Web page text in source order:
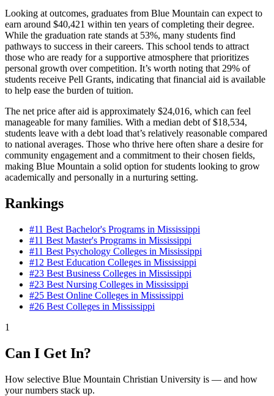
Looking at outcomes, graduates from Blue Mountain can expect to
earn around $40,421 within ten years of completing their degree.
While the graduation rate stands at 53%, many students find
pathways to success in their careers. This school tends to attract
those who are ready for a supportive atmosphere that prioritizes
personal growth over competition. It’s worth noting that 29% of
students receive Pell Grants, indicating that financial aid is available
to help ease the burden of tuition.
The net price after aid is approximately $24,016, which can feel
manageable for many families. With a median debt of $18,534,
students leave with a debt load that’s relatively reasonable compared
to national averages. Those who thrive here often share a desire for
community engagement and a commitment to their chosen fields,
making Blue Mountain a solid option for students looking to grow
academically and personally in a nurturing setting.
Rankings
#11 Best Bachelor's Programs in Mississippi
#11 Best Master's Programs in Mississippi
#11 Best Psychology Colleges in Mississippi
#12 Best Education Colleges in Mississippi
#23 Best Business Colleges in Mississippi
#23 Best Nursing Colleges in Mississippi
#25 Best Online Colleges in Mississippi
#26 Best Colleges in Mississippi
1
Can I Get In?
How selective Blue Mountain Christian University is — and how
your numbers stack up.